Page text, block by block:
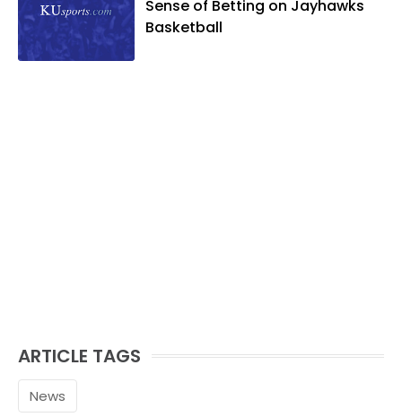
Sense of Betting on Jayhawks
Basketball
ARTICLE TAGS
News